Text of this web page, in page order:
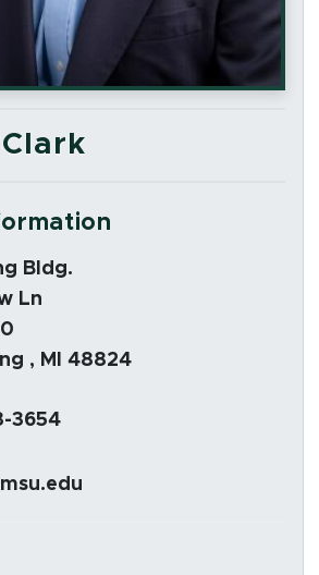
Bldg.
Ln
, MI 48824
3654
Links